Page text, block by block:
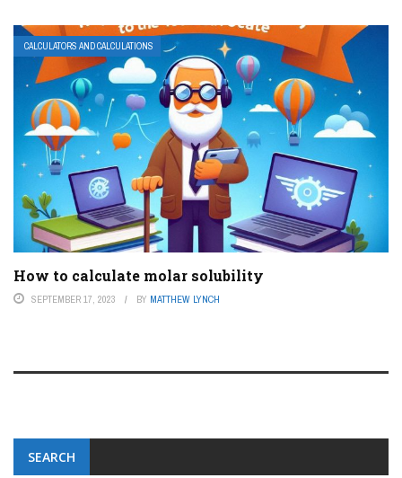
CALCULATORS AND CALCULATIONS
How to calculate molar solubility
SEPTEMBER 17, 2023 BY MATTHEW LYNCH
SEARCH